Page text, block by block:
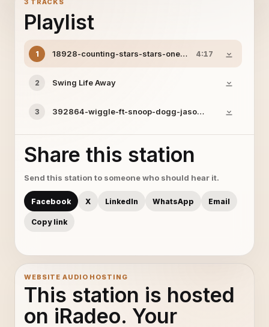
3 TRACKS
Playlist
1 18928-counting-stars-stars-one-republic
4:17
2 Swing Life Away
3 392864-wiggle-ft-snoop-dogg-jason-derulo
Share this station
Send this station to someone who should hear it.
Facebook X LinkedIn WhatsApp Email
Copy link
WEBSITE AUDIO HOSTING
This station is hosted
on iRadeo. Your